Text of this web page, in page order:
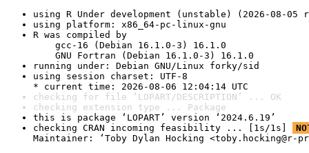
using R Under development (unstable) (2026-08-05
using platform: x86_64-pc-linux-gnu
R was compiled by
gcc-16 (Debian 16.1.0-3) 16.1.0
GNU Fortran (Debian 16.1.0-3) 16.1.0
running under: Debian GNU/Linux forky/sid
using session charset: UTF-8
* current time: 2026-08-06 12:04:14 UTC
checking for file ‘LOPART/DESCRIPTION’ ... OK
checking extension type ... Package
this is package ‘LOPART’ version ‘2024.6.19’
checking CRAN incoming feasibility ... [1s/1s]
Maintainer: ‘Toby Dylan Hocking <toby.hocking@r-